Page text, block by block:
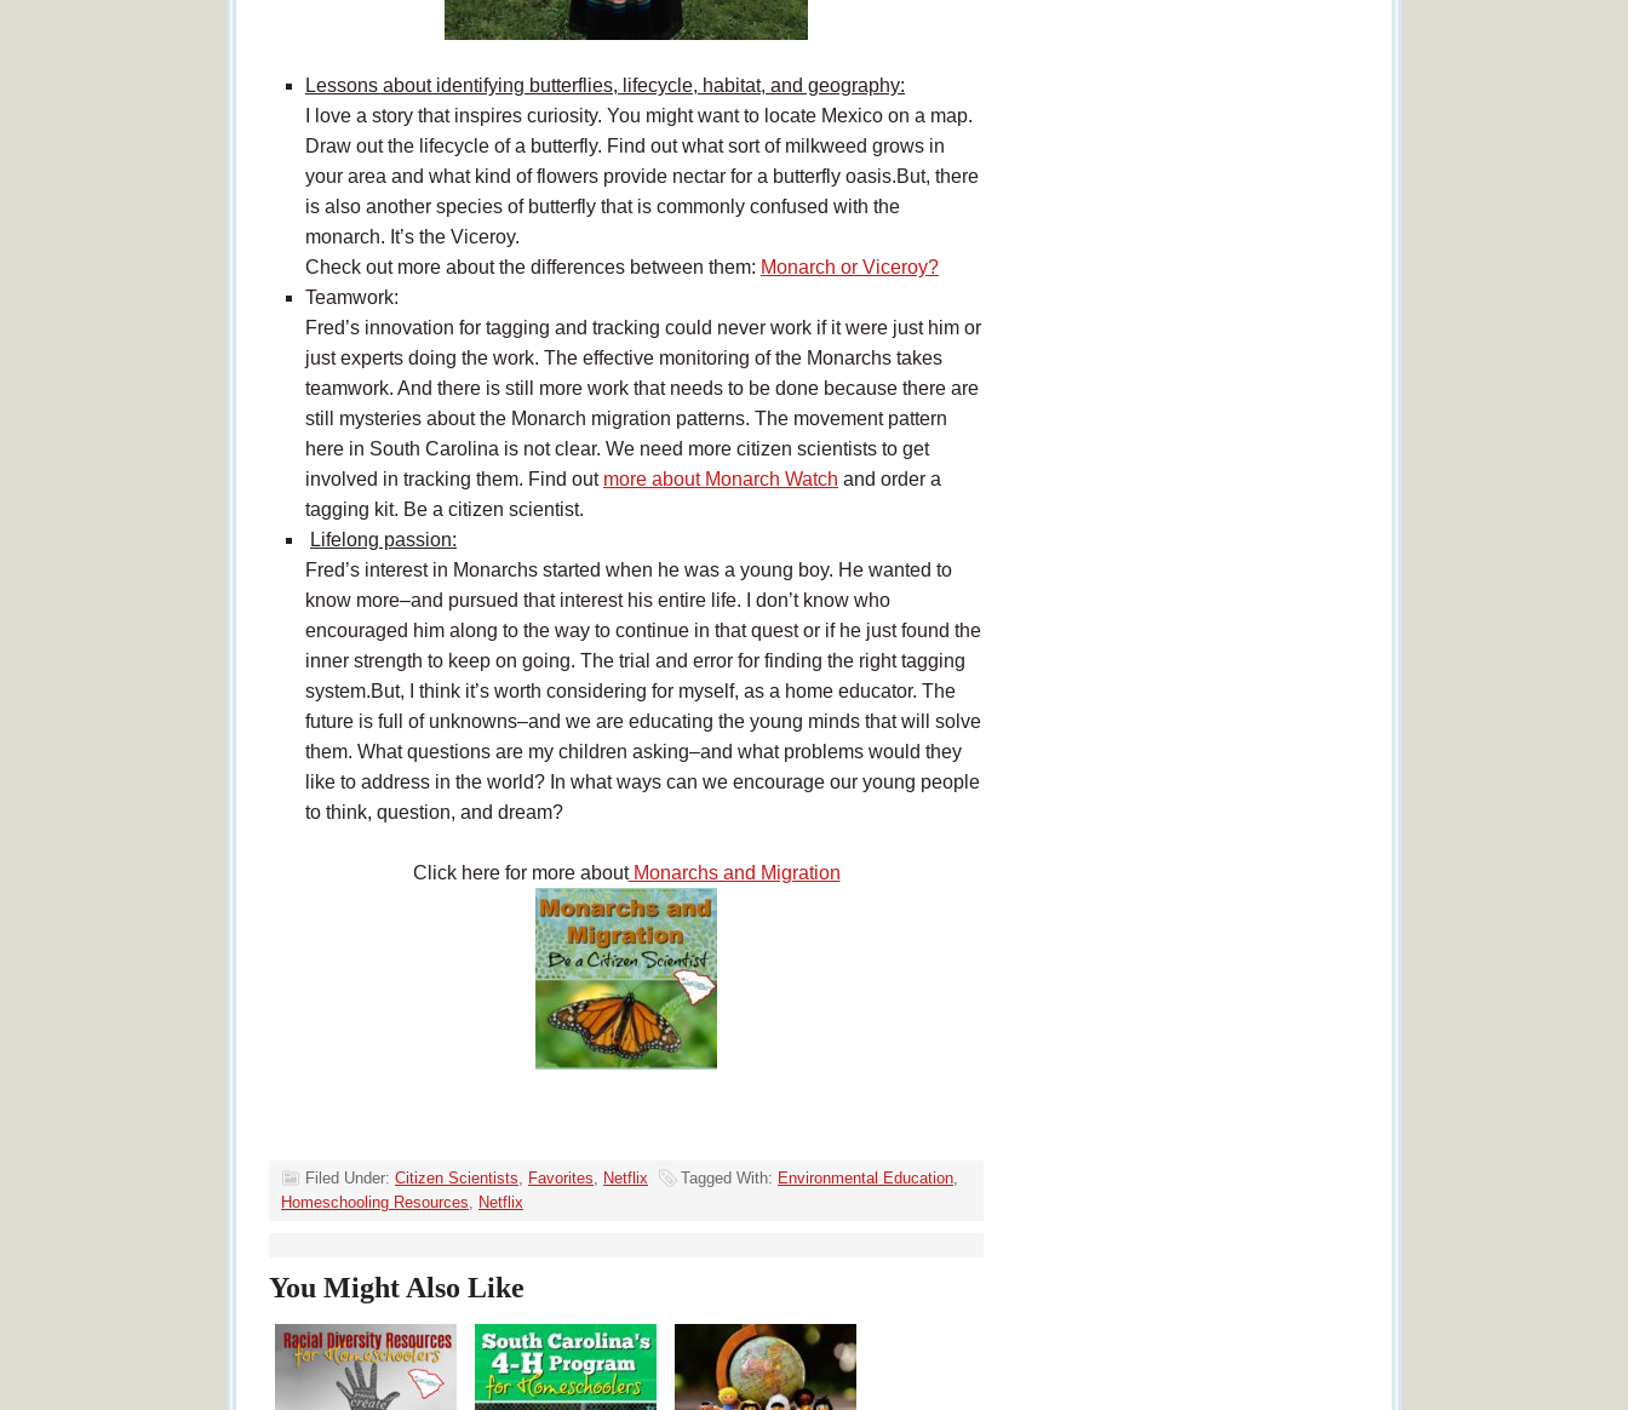
Lessons about identifying butterflies, lifecycle, habitat, and geography:
I love a story that inspires curiosity. You might want to locate Mexico on a map.
Draw out the lifecycle of a butterfly. Find out what sort of milkweed grows in
your area and what kind of flowers provide nectar for a butterfly oasis.But, there
is also another species of butterfly that is commonly confused with the
monarch. It’s the Viceroy.
Check out more about the differences between them: Monarch or Viceroy?
Teamwork:
Fred’s innovation for tagging and tracking could never work if it were just him or
just experts doing the work. The effective monitoring of the Monarchs takes
teamwork. And there is still more work that needs to be done because there are
still mysteries about the Monarch migration patterns. The movement pattern
here in South Carolina is not clear. We need more citizen scientists to get
involved in tracking them. Find out more about Monarch Watch and order a
tagging kit. Be a citizen scientist.
Lifelong passion:
Fred’s interest in Monarchs started when he was a young boy. He wanted to
know more–and pursued that interest his entire life. I don’t know who
encouraged him along to the way to continue in that quest or if he just found the
inner strength to keep on going. The trial and error for finding the right tagging
system.But, I think it’s worth considering for myself, as a home educator. The
future is full of unknowns–and we are educating the young minds that will solve
them. What questions are my children asking–and what problems would they
like to address in the world? In what ways can we encourage our young people
to think, question, and dream?
Click here for more aboutMonarchs and Migration
Filed Under: Citizen Scientists, Favorites, Netflix Tagged With: Environmental Education,
Homeschooling Resources, Netflix
You Might Also Like